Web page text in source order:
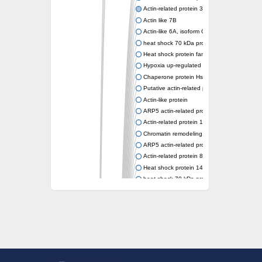
Actin-related protein 3 (ARP3)
Actin like 7B
Actin-like 6A, isoform CRA_a
heat shock 70 kDa protein 14
Heat shock protein family A (Hsp70) member
Hypoxia up-regulated protein 1
Chaperone protein HscA
Putative actin-related protein 6
Actin-like protein
ARP5 actin-related protein 5 homolog
Actin-related protein 10 homolog
Chromatin remodeling complex subunit
ARP5 actin-related protein 5 homolog
Actin-related protein 8
Heat shock protein 14
heat shock 70 kDa protein 13
Molecular chaperone HscC